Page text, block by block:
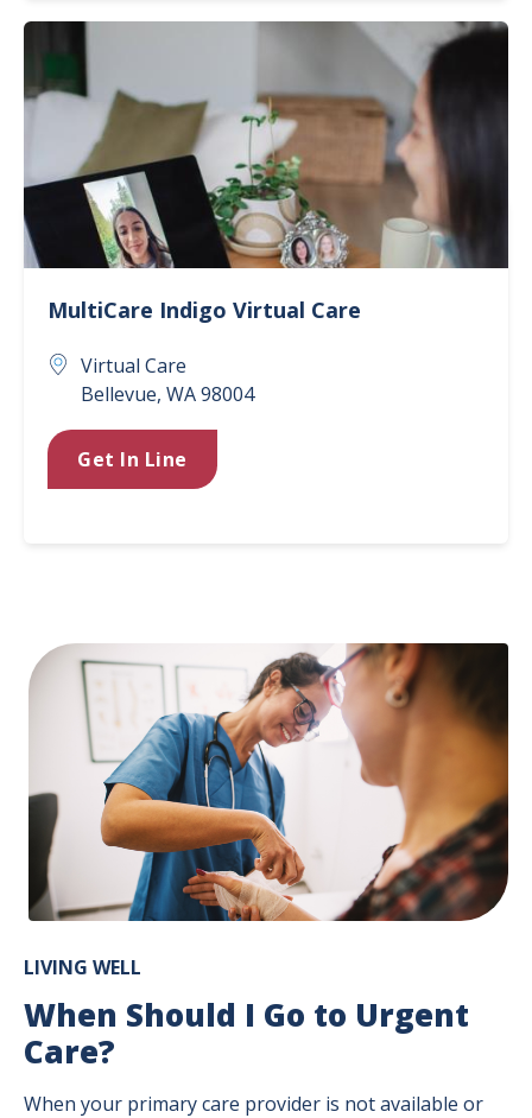
MultiCare Indigo Virtual Care
Virtual Care
Bellevue, WA98004
Get In Line
LIVING WELL
When Should I Go to Urgent
Care?
When your primary care provider is not available or